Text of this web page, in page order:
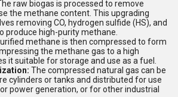
raw biogas is processed to remove
the methane content. This upgrading
removing CO, hydrogen sulfide (HS), and
produce high-purity methane.
methane is then compressed to form
the methane gas to a high
it suitable for storage and use as a fuel.
The compressed natural gas can be
cylinders or tanks and distributed for use
power generation, or for other industrial